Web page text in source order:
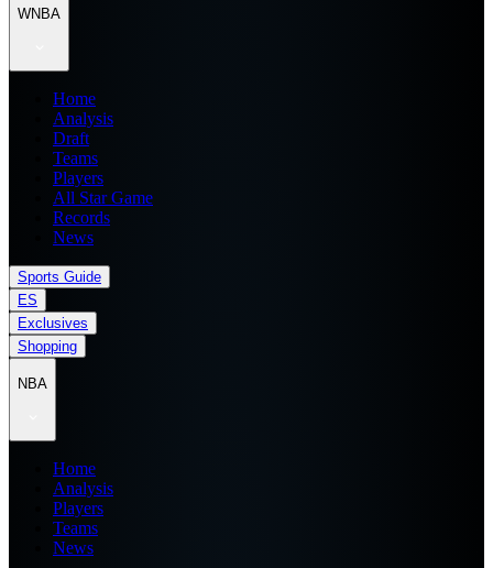
WNBA
Home
Analysis
Draft
Teams
Players
All Star Game
Records
News
Sports Guide
ES
Exclusives
Shopping
NBA
Home
Analysis
Players
Teams
News